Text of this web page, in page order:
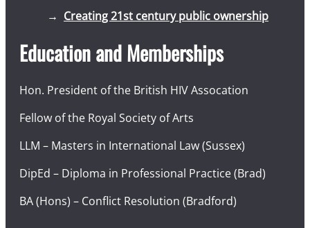
Creating 21st century public ownership
Education and Memberships
Hon. President of the British HIV Assocation
Fellow of the Royal Society of Arts
LLM – Masters in International Law (Sussex)
DipEd – Diploma in Professional Practice (Brad)
BA (Hons) – Conflict Resolution (Bradford)